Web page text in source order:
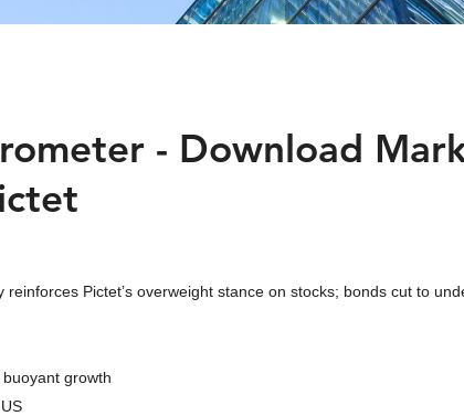
- Download
Pictet’s overweight stance on stocks; bonds cut to
growth